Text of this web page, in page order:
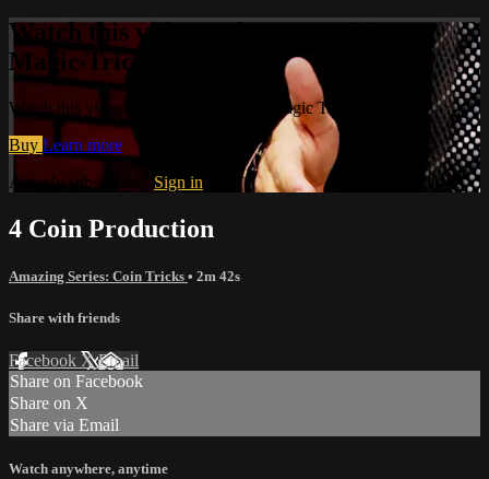
Watch this video and more on Master
Magic Tricks
Watch this video and more on Master Magic Tricks
Buy Learn more
Already subscribed? Sign in
4 Coin Production
Amazing Series: Coin Tricks • 2m 42s
Share with friends
Facebook XEmail
Share on Facebook
Share on X
Share via Email
Watch anywhere, anytime